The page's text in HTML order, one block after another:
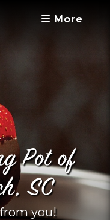
More
Pot of
SC
you!